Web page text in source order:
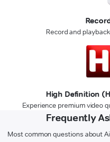
Record and
High Definition
Experience premium video
Frequently
Most common questions about